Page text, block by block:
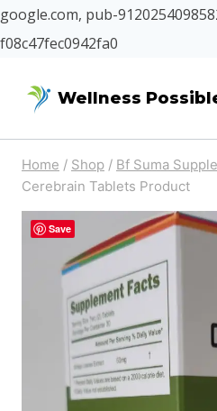
google.com, pub-
f08c47fec0942fa0
Wellness
Home / Shop / Bf Suma
Cerebrain Tablets Product
Save